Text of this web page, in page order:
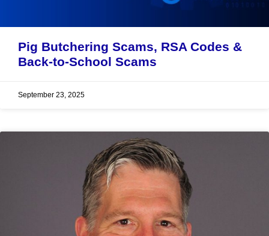
Pig Butchering Scams, RSA Codes &
Back-to-School Scams
September 23, 2025